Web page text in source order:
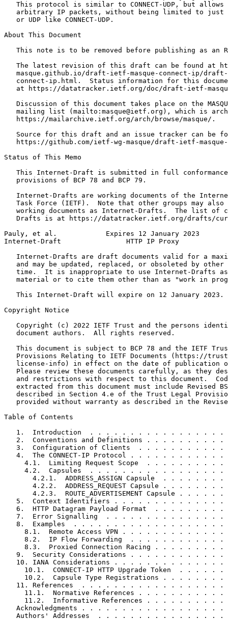
This protocol is similar to CONNECT-UDP, but allows
arbitrary IP packets, without being limited to just
   or UDP like CONNECT-UDP.
About This Document
This note is to be removed before publishing as an
The latest revision of this draft can be found at
masque.github.io/draft-ietf-masque-connect-ip/
connect-ip.html.  Status information for this
at https://datatracker.ietf.org/doc/draft-ietf-
Discussion of this document takes place on the
mailing list (mailto:masque@ietf.org), which is
   https://mailarchive.ietf.org/arch/browse/masque/.
Source for this draft and an issue tracker can be
https://github.com/ietf-wg-masque/draft-ietf-
Status of This Memo
This Internet-Draft is submitted in full
   provisions of BCP 78 and BCP 79.
Internet-Drafts are working documents of the
Task Force (IETF).  Note that other groups may also
working documents as Internet-Drafts.  The list of
Drafts is at https://datatracker.ietf.org/drafts/
Pauly, et al.            Expires 12 January 2023
Internet-Draft                HTTP IP Proxy
Internet-Drafts are draft documents valid for a
and may be updated, replaced, or obsoleted by other
time.  It is inappropriate to use Internet-Drafts
material or to cite them other than as "work in
   This Internet-Draft will expire on 12 January 2023.
Copyright Notice
Copyright (c) 2022 IETF Trust and the persons
   document authors.  All rights reserved.
This document is subject to BCP 78 and the IETF
Provisions Relating to IETF Documents (https://
license-info) in effect on the date of publication
Please review these documents carefully, as they
and restrictions with respect to this document.
extracted from this document must include Revised
described in Section 4.e of the Trust Legal
provided without warranty as described in the
Table of Contents
1.  Introduction  . . . . . . . . . . . . . . . . .
2.  Conventions and Definitions . . . . . . . . . .
3.  Configuration of Clients  . . . . . . . . . . .
4.  The CONNECT-IP Protocol . . . . . . . . . . . .
4.1.  Limiting Request Scope  . . . . . . . . . .
4.2.  Capsules  . . . . . . . . . . . . . . . . .
4.2.1.  ADDRESS_ASSIGN Capsule  . . . . . . . .
4.2.2.  ADDRESS_REQUEST Capsule . . . . . . . .
4.2.3.  ROUTE_ADVERTISEMENT Capsule . . . . . .
5.  Context Identifiers . . . . . . . . . . . . . .
6.  HTTP Datagram Payload Format  . . . . . . . . .
7.  Error Signalling  . . . . . . . . . . . . . . .
8.  Examples  . . . . . . . . . . . . . . . . . . .
8.1.  Remote Access VPN . . . . . . . . . . . . .
8.2.  IP Flow Forwarding  . . . . . . . . . . . .
8.3.  Proxied Connection Racing . . . . . . . . .
9.  Security Considerations . . . . . . . . . . . .
10. IANA Considerations . . . . . . . . . . . . . .
10.1.  CONNECT-IP HTTP Upgrade Token  . . . . . .
10.2.  Capsule Type Registrations . . . . . . . .
11. References  . . . . . . . . . . . . . . . . . .
11.1.  Normative References . . . . . . . . . . .
11.2.  Informative References . . . . . . . . . .
Acknowledgments . . . . . . . . . . . . . . . . . .
Authors' Addresses  . . . . . . . . . . . . . . . .